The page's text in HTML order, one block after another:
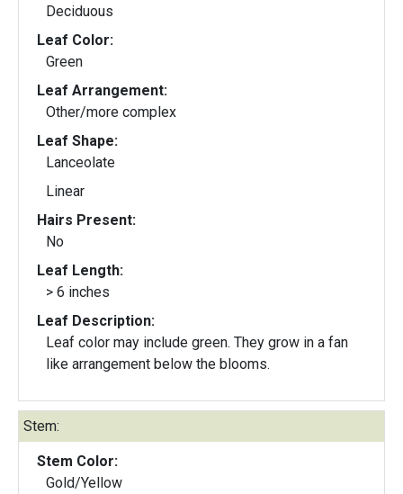
Deciduous
Leaf Color:
Green
Leaf Arrangement:
Other/more complex
Leaf Shape:
Lanceolate
Linear
Hairs Present:
No
Leaf Length:
> 6 inches
Leaf Description:
Leaf color may include green. They grow in a fan
like arrangement below the blooms.
Stem:
Stem Color:
Gold/Yellow